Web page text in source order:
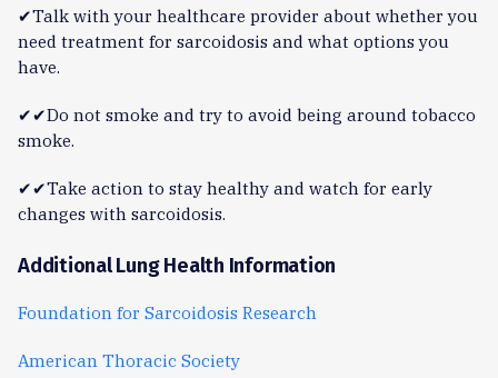
✔Talk with your healthcare provider about whether you
need treatment for sarcoidosis and what options you
have.
✔✔Do not smoke and try to avoid being around tobacco
smoke.
✔✔Take action to stay healthy and watch for early
changes with sarcoidosis.
Additional Lung Health Information
Foundation for Sarcoidosis Research
American Thoracic Society